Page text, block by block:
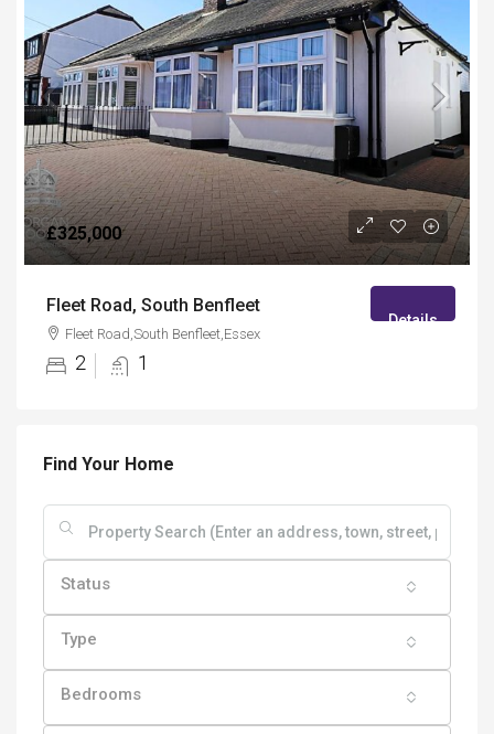
£325,000
Fleet Road, South Benfleet
Fleet Road,South Benfleet,Essex
2 1
Details
Find Your Home
Status
Type
Bedrooms